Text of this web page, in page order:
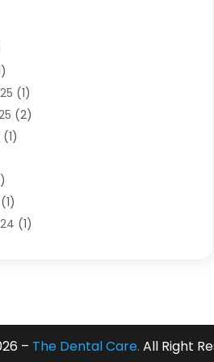
Dentistry
(1)
(74)
(1)
(2)
(1)
(1)
(1)
(1)– The Dental Care. All Right